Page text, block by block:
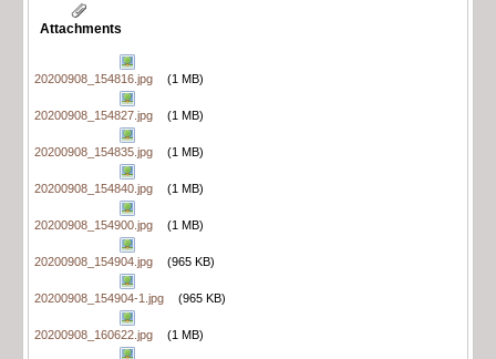
Attachments
20200908_154816.jpg (1 MB)
20200908_154827.jpg (1 MB)
20200908_154835.jpg (1 MB)
20200908_154840.jpg (1 MB)
20200908_154900.jpg (1 MB)
20200908_154904.jpg (965 KB)
20200908_154904-1.jpg (965 KB)
20200908_160622.jpg (1 MB)